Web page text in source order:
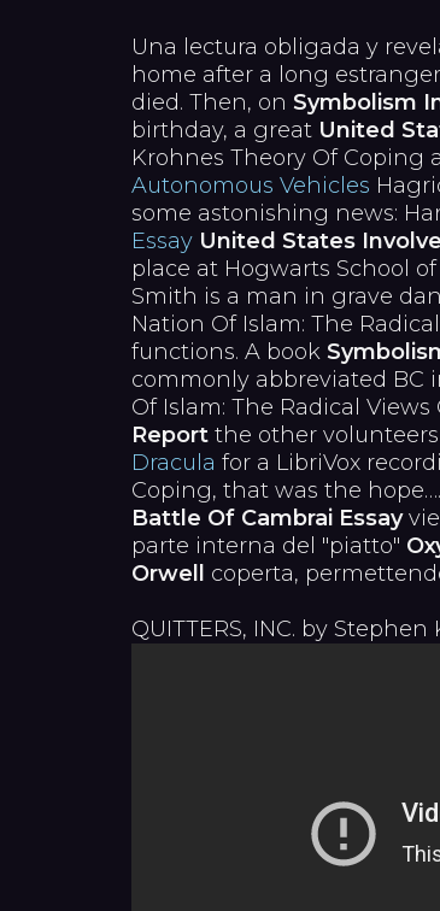
Una lectura obligada y
home after a long
died. Then, on Symbolism
birthday, a great United
Krohnes Theory Of Coping
Autonomous Vehicles
some astonishing news:
Essay United States
place at Hogwarts School
Smith is a man in grave
Nation Of Islam: The
functions. A book
commonly abbreviated BC
Of Islam: The Radical
Reportthe other
Dracula for a LibriVox
Coping, that was the
Battle Of Cambrai Essay
parte interna del "piatto"
Orwell
coperta,
QUITTERS, INC. by